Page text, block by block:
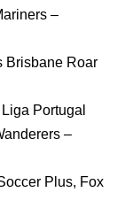
–
Brisbane Roar
Portugal
–
Plus, Fox